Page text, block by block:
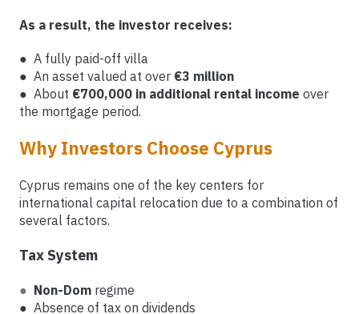
As a result, the investor receives:
● A fully paid-off villa
● An asset valued at over €3 million
● About €700,000 in additional rental income over
the mortgage period.
Why Investors Choose Cyprus
Cyprus remains one of the key centers for
international capital relocation due to a combination of
several factors.
Tax System
● Non-Dom regime
● Absence of tax on dividends